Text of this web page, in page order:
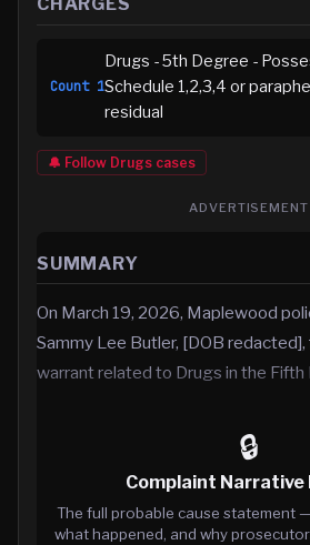
Count 1
Drugs - 5th Degree -
Schedule 1,2,3,4 or
residual
🔔 Follow Drugs cases
ADVERTISEMENT
SUMMARY
On March 19, 2026, Maplewood
Sammy Lee Butler, [DOB
warrant related to Drugs in the
🔒
Complaint Narrative
The full probable cause statement
what happened, and why